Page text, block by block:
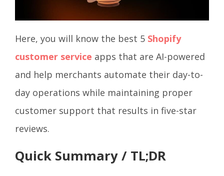
Here, you will know the best 5 Shopify
customer service apps that are AI-powered
and help merchants automate their day-to-
day operations while maintaining proper
customer support that results in five-star
reviews.
Quick Summary / TL;DR